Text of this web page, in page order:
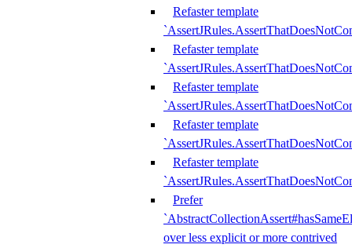
Refaster template
Refaster template
Refaster template
Refaster template
Refaster template
Prefer
over less explicit or more contrived